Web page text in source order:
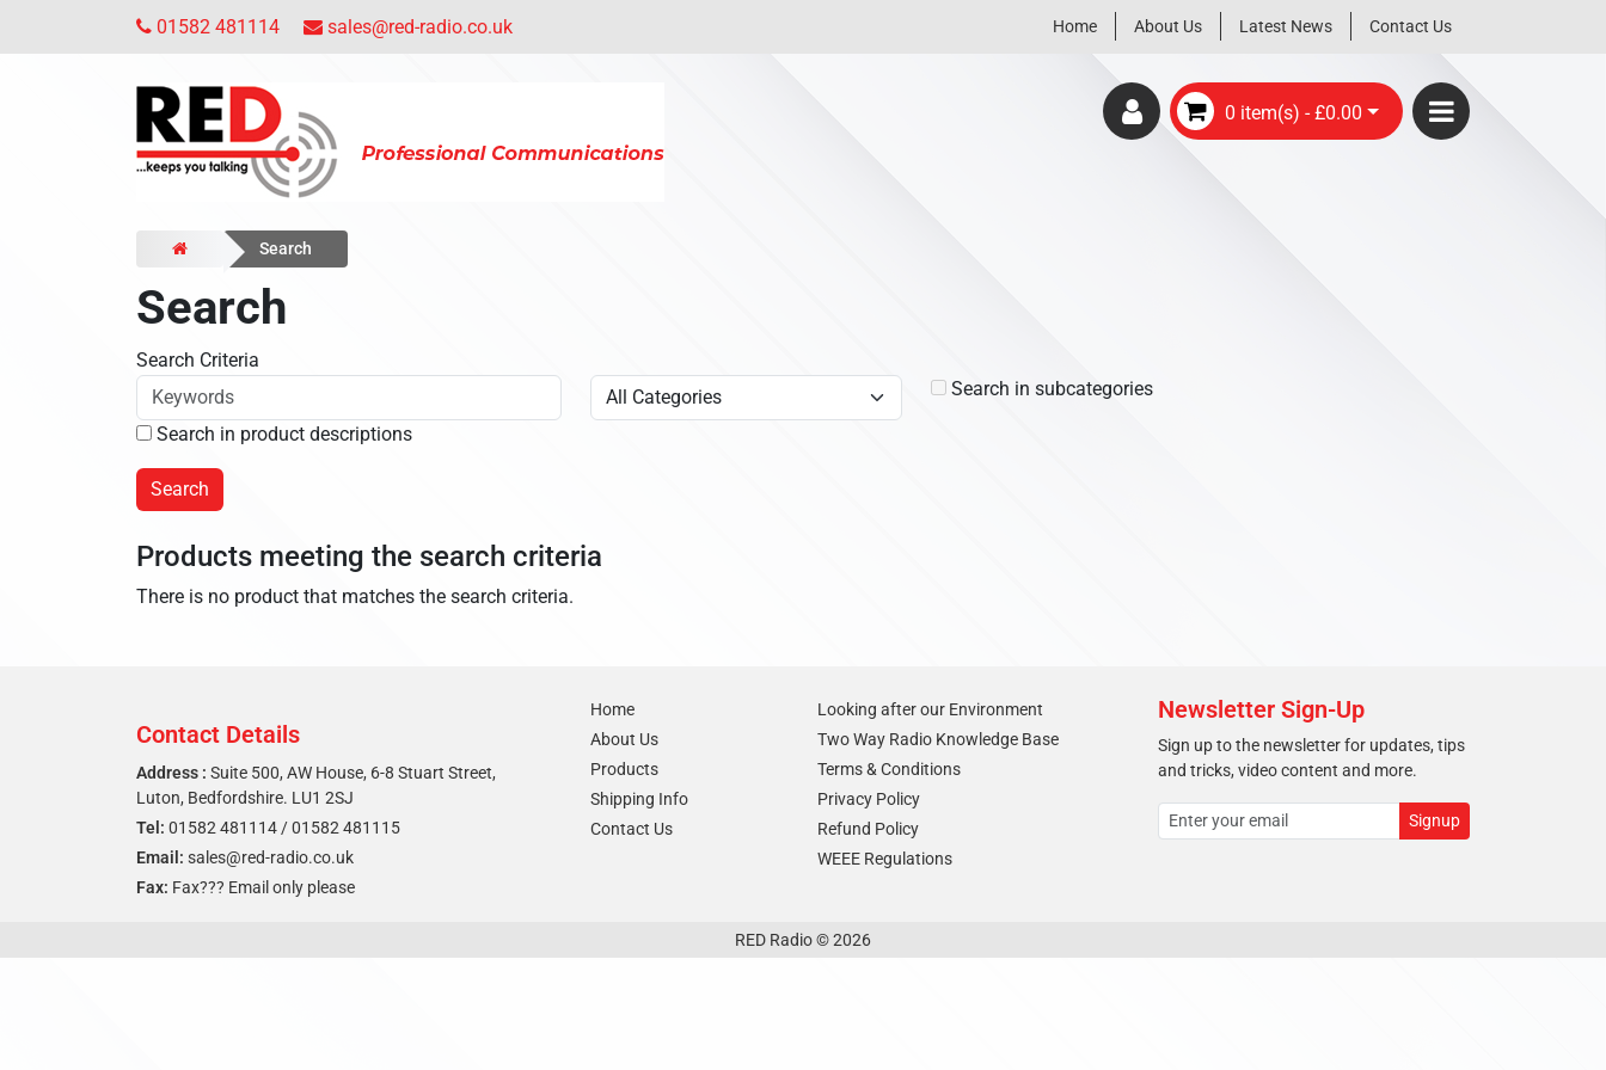
01582 481114 sales@red-radio.co.uk Home About Us Latest News Contact Us
0 item(s) - £0.00
Search
Search
Search Criteria
Search in subcategories
Search in product descriptions
Products meeting the search criteria
There is no product that matches the search criteria.
Contact Details
Address : Suite 500, AW House, 6-8 Stuart Street,
Luton, Bedfordshire. LU1 2SJ
Tel: 01582 481114 /01582 481115
Email: sales@red-radio.co.uk
Fax: Fax??? Email only please
Home
About Us
Products
Shipping Info
Contact Us
Looking after our Environment
Two Way Radio Knowledge Base
Terms & Conditions
Privacy Policy
Refund Policy
WEEE Regulations
Newsletter Sign-Up
Sign up to the newsletter for updates, tips
and tricks, video content and more.
RED Radio © 2026